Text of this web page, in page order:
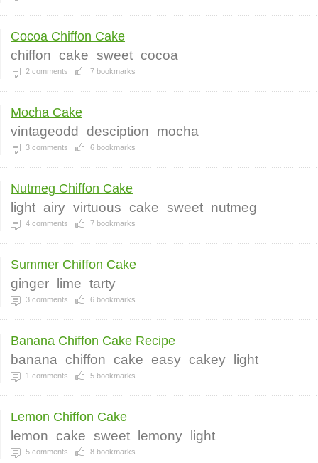
Cocoa Chiffon Cake
chiffon cake sweet cocoa
2 comments 7 bookmarks
Mocha Cake
vintageodd desciption mocha
3 comments 6 bookmarks
Nutmeg Chiffon Cake
light airy virtuous cake sweet nutmeg
4 comments 7 bookmarks
Summer Chiffon Cake
ginger lime tarty
3 comments 6 bookmarks
Banana Chiffon Cake Recipe
banana chiffon cake easy cakey light
1 comments 5 bookmarks
Lemon Chiffon Cake
lemon cake sweet lemony light
5 comments 8 bookmarks